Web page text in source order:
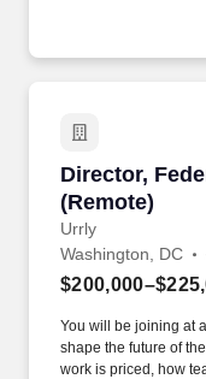
and relational
sound contractual
Director,
(Remote)
Urrly
Director,
Washington, DC
You will be joining at
shape the future of
work is priced, how